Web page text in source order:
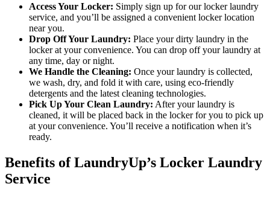
Access Your Locker: Simply sign up for our locker laundry
service, and you’ll be assigned a convenient locker location
near you.
Drop Off Your Laundry: Place your dirty laundry in the
locker at your convenience. You can drop off your laundry at
any time, day or night.
We Handle the Cleaning: Once your laundry is collected,
we wash, dry, and fold it with care, using eco-friendly
detergents and the latest cleaning technologies.
Pick Up Your Clean Laundry: After your laundry is
cleaned, it will be placed back in the locker for you to pick up
at your convenience. You’ll receive a notification when it’s
ready.
Benefits of LaundryUp’s Locker Laundry
Service